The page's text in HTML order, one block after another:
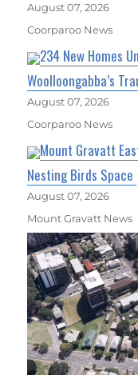
August 07, 2026
Coorparoo News
234 New Homes
Woolloongabba’s
August 07, 2026
Coorparoo News
Mount Gravatt
Nesting Birds Space
August 07, 2026
Mount Gravatt News